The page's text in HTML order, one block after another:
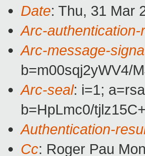
Date: Thu, 31 Mar
Arc-authentication-
Arc-message-
b=m00sqj2yWV4/
Arc-seal: i=1;
b=HpLmc0/
Authentication-
Cc: Roger Pau